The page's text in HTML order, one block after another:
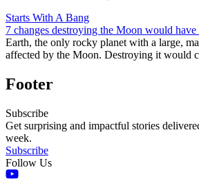
Starts With A Bang
7 changes destroying the Moon would have
Earth, the only rocky planet with a large,
affected by the Moon. Destroying it would
Footer
Subscribe
Get surprising and impactful stories
week.
Subscribe
Follow Us